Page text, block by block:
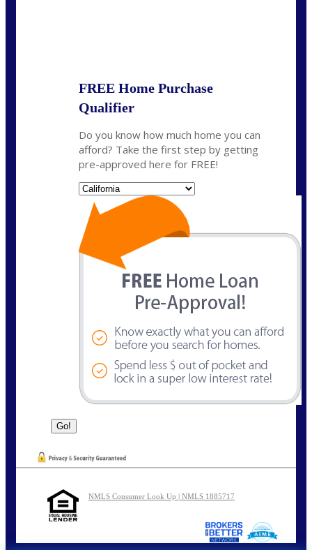
FREE Home Purchase
Qualifier
Do you know how much home you can
afford? Take the first step by getting
pre-approved here for FREE!
NMLS Consumer Look Up | NMLS 1885717